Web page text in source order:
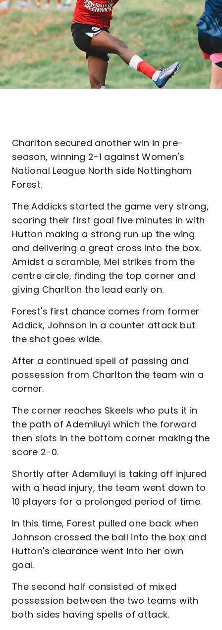
Charlton secured another win in pre-
season, winning 2-1 against Women's
National League North side Nottingham
Forest.
The Addicks started the game very strong,
scoring their first goal five minutes in with
Hutton making a strong run up the wing
and delivering a great cross into the box.
Amidst a scramble, Mel strikes from the
centre circle, finding the top corner and
giving Charlton the lead early on.
Forest's first chance comes from former
Addick, Johnson in a counter attack but
the shot goes wide.
After a continued spell of passing and
possession from Charlton the team win a
corner.
The corner reaches Skeels who puts it in
the path of Ademiluyi which the forward
then slots in the bottom corner making the
score 2-0.
Shortly after Ademiluyi is taking off injured
with a head injury, the team went down to
10 players for a prolonged period of time.
In this time, Forest pulled one back when
Johnson crossed the ball into the box and
Hutton's clearance went into her own
goal.
The second half consisted of mixed
possession between the two teams with
both sides having spells of attack.